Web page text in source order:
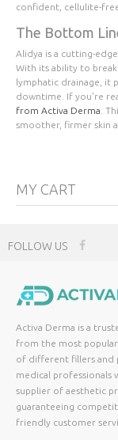
confident, cellulite-
The Bottom
Alidya is a cutting-
With its ability to
lymphatic drainage, it
downtime. If you're
from Activa Derma .
smoother, firmer skin
MY CART
FOLLOW US
Activa Derma is a
from the most
of different fillers and
medical
supplier of aesthetic
guaranteeing
friendly customer